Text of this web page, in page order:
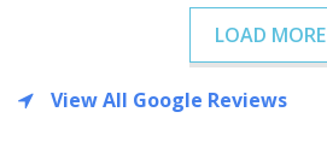
LOAD MORE
View All Google Reviews